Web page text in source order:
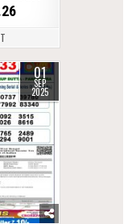
01
SEP
2025